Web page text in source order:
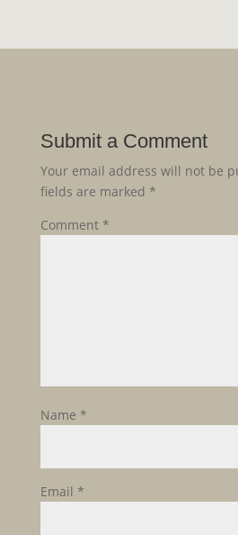
Submit a Comment
Your email address will not be
fields are marked *
Comment *
Name *
Email *